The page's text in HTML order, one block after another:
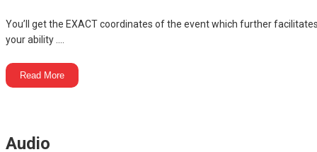
You’ll get the EXACT coordinates of the event which further
your ability ....
Read More
Audio